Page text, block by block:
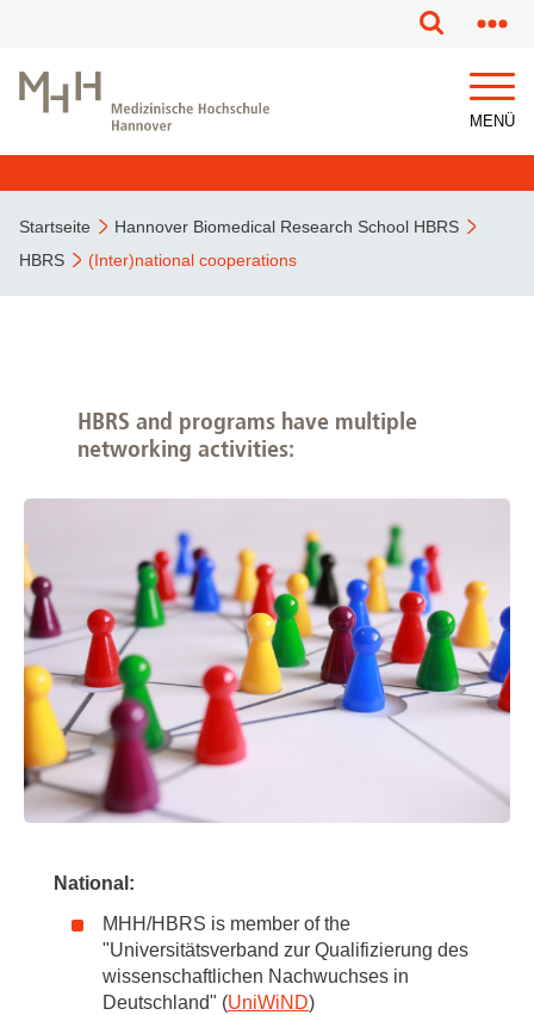
MENÜ
Startseite
Hannover Biomedical Research School HBRS
HBRS
(Inter)national cooperations
HBRS and programs have multiple
networking activities:
National:
MHH/HBRS is member of the
"Universitätsverband zur Qualifizierung des
wissenschaftlichen Nachwuchses in
Deutschland" (UniWiND)